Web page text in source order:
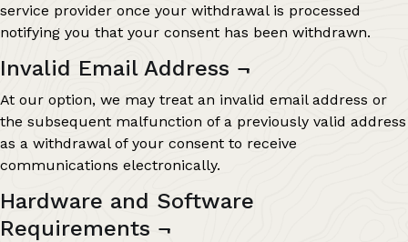
service provider once your withdrawal is processed
notifying you that your consent has been withdrawn.
Invalid Email Address ¬
At our option, we may treat an invalid email address or
the subsequent malfunction of a previously valid address
as a withdrawal of your consent to receive
communications electronically.
Hardware and Software
Requirements ¬